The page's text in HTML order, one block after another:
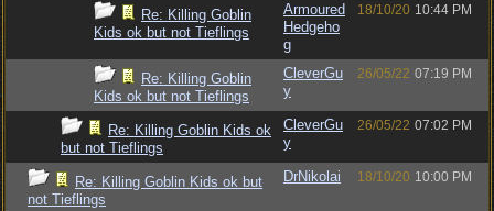
Re: Killing Goblin
Kids ok but not Tieflings
Armoured
Hedgeho
g
18/10/20 10:44 PM
Re: Killing Goblin
Kids ok but not Tieflings
CleverGu
y
26/05/22 07:19 PM
Re: Killing Goblin Kids ok
but not Tieflings
CleverGu
y
26/05/22 07:02 PM
Re: Killing Goblin Kids ok but
not Tieflings
DrNikolai 18/10/20 10:00 PM